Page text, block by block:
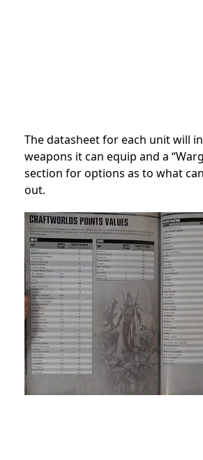
The datasheet for each unit will
weapons it can equip and a
section for options as to what
out.